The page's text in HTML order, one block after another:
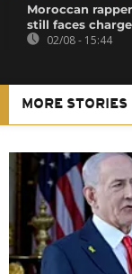
Moroccan
still faces
02/08 - 15:44
MORE STORIES